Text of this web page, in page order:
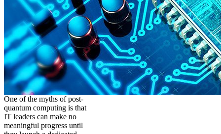
One of the myths of post-
quantum computing is that
IT leaders can make no
meaningful progress until